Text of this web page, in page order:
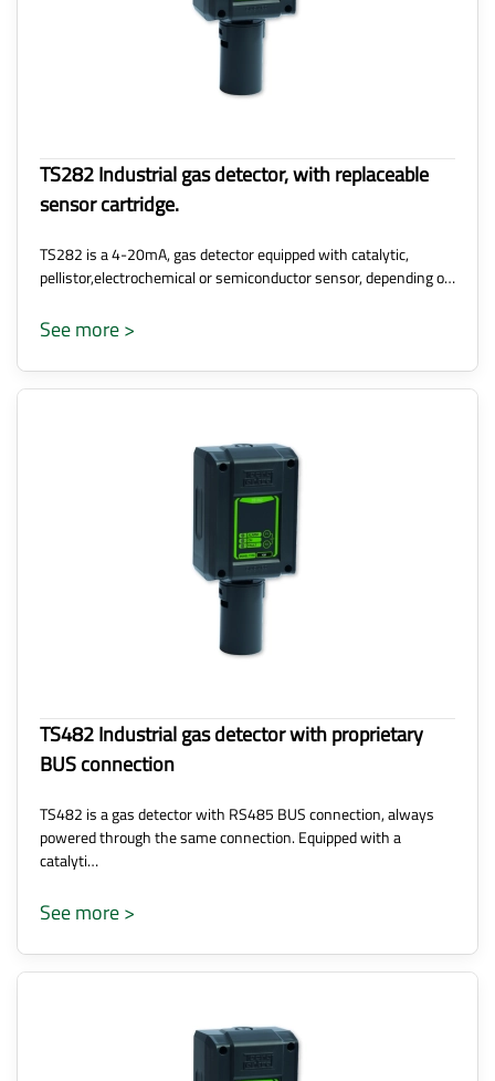
TS282 Industrial gas detector, with replaceable
sensor cartridge.
TS282 is a 4-20mA, gas detector equipped with catalytic,
pellistor,electrochemical or semiconductor sensor, depending o…
See more >
TS482 Industrial gas detector with proprietary
BUS connection
TS482 is a gas detector with RS485 BUS connection, always
powered through the same connection. Equipped with a
catalyti…
See more >